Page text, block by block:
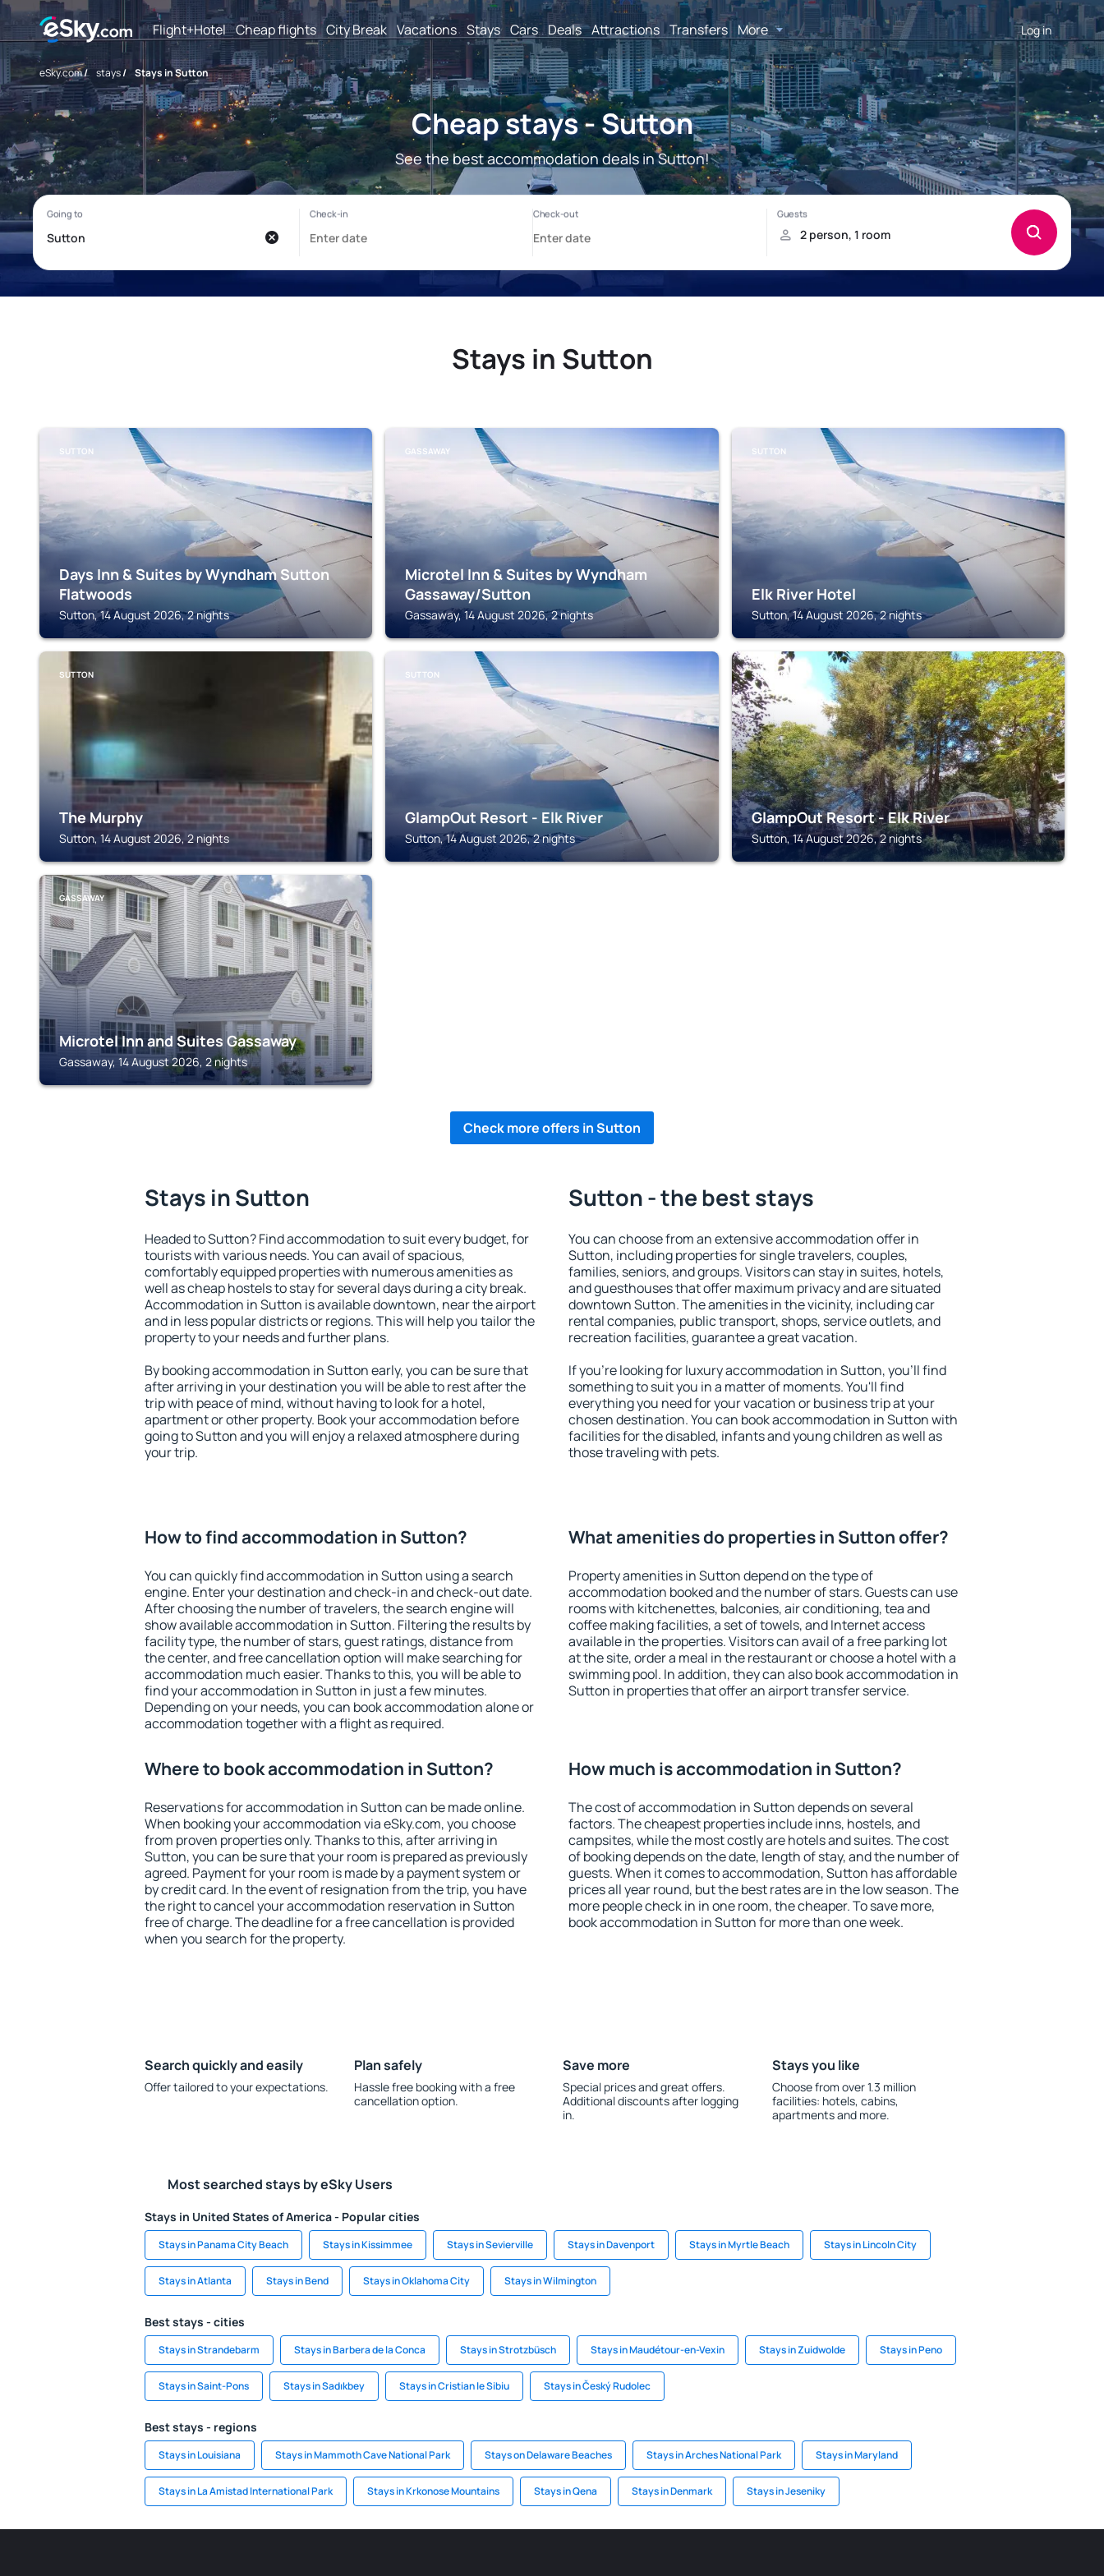
Flight+Hotel Cheap flights City Break Vacations Stays Cars Deals Attractions Transfers More Log in
eSky.com/ stays/ Stays in Sutton
Cheap stays - Sutton
See the best accommodation deals in Sutton!
Stays in Sutton
SUTTON
Days Inn & Suites by Wyndham Sutton
Flatwoods
Sutton, 14 August 2026, 2 nights
GASSAWAY
Microtel Inn & Suites by Wyndham
Gassaway/Sutton
Gassaway, 14 August 2026, 2 nights
SUTTON
Elk River Hotel
Sutton, 14 August 2026, 2 nights
SUTTON
The Murphy
Sutton, 14 August 2026, 2 nights
SUTTON
GlampOut Resort - Elk River
Sutton, 14 August 2026, 2 nights
SUTTON
GlampOut Resort - Elk River
Sutton, 14 August 2026, 2 nights
GASSAWAY
Microtel Inn and Suites Gassaway
Gassaway, 14 August 2026, 2 nights
Check more offers in Sutton
Stays in Sutton
Headed to Sutton? Find accommodation to suit every budget, for
tourists with various needs. You can avail of spacious,
comfortably equipped properties with numerous amenities as
well as cheap hostels to stay for several days during a city break.
Accommodation in Sutton is available downtown, near the airport
and in less popular districts or regions. This will help you tailor the
property to your needs and further plans.
By booking accommodation in Sutton early, you can be sure that
after arriving in your destination you will be able to rest after the
trip with peace of mind, without having to look for a hotel,
apartment or other property. Book your accommodation before
going to Sutton and you will enjoy a relaxed atmosphere during
your trip.
Sutton - the best stays
You can choose from an extensive accommodation offer in
Sutton, including properties for single travelers, couples,
families, seniors, and groups. Visitors can stay in suites, hotels,
and guesthouses that offer maximum privacy and are situated
downtown Sutton. The amenities in the vicinity, including car
rental companies, public transport, shops, service outlets, and
recreation facilities, guarantee a great vacation.
If you're looking for luxury accommodation in Sutton, you'll find
something to suit you in a matter of moments. You'll find
everything you need for your vacation or business trip at your
chosen destination. You can book accommodation in Sutton with
facilities for the disabled, infants and young children as well as
those traveling with pets.
How to find accommodation in Sutton?
You can quickly find accommodation in Sutton using a search
engine. Enter your destination and check-in and check-out date.
After choosing the number of travelers, the search engine will
show available accommodation in Sutton. Filtering the results by
facility type, the number of stars, guest ratings, distance from
the center, and free cancellation option will make searching for
accommodation much easier. Thanks to this, you will be able to
find your accommodation in Sutton in just a few minutes.
Depending on your needs, you can book accommodation alone or
accommodation together with a flight as required.
What amenities do properties in Sutton offer?
Property amenities in Sutton depend on the type of
accommodation booked and the number of stars. Guests can use
rooms with kitchenettes, balconies, air conditioning, tea and
coffee making facilities, a set of towels, and Internet access
available in the properties. Visitors can avail of a free parking lot
at the site, order a meal in the restaurant or choose a hotel with a
swimming pool. In addition, they can also book accommodation in
Sutton in properties that offer an airport transfer service.
Where to book accommodation in Sutton?
Reservations for accommodation in Sutton can be made online.
When booking your accommodation via eSky.com, you choose
from proven properties only. Thanks to this, after arriving in
Sutton, you can be sure that your room is prepared as previously
agreed. Payment for your room is made by a payment system or
by credit card. In the event of resignation from the trip, you have
the right to cancel your accommodation reservation in Sutton
free of charge. The deadline for a free cancellation is provided
when you search for the property.
How much is accommodation in Sutton?
The cost of accommodation in Sutton depends on several
factors. The cheapest properties include inns, hostels, and
campsites, while the most costly are hotels and suites. The cost
of booking depends on the date, length of stay, and the number of
guests. When it comes to accommodation, Sutton has affordable
prices all year round, but the best rates are in the low season. The
more people check in in one room, the cheaper. To save more,
book accommodation in Sutton for more than one week.
Search quickly and easily
Offer tailored to your expectations.
Plan safely
Hassle free booking with a free
cancellation option.
Save more
Special prices and great offers.
Additional discounts after logging
in.
Stays you like
Choose from over 1.3 million
facilities: hotels, cabins,
apartments and more.
Most searched stays by eSky Users
Stays in United States of America - Popular cities
Stays in Panama City Beach Stays in Kissimmee Stays in Sevierville Stays in Davenport Stays in Myrtle Beach Stays in Lincoln City
Stays in Atlanta Stays in Bend Stays in Oklahoma City Stays in Wilmington
Best stays - cities
Stays in Strandebarm Stays in Barbera de la Conca Stays in Strotzbüsch Stays in Maudétour-en-Vexin Stays in Zuidwolde Stays in Peno
Stays in Saint-Pons Stays in Sadıkbey Stays in Cristian le Sibiu Stays in Český Rudolec
Best stays - regions
Stays in Louisiana Stays in Mammoth Cave National Park Stays on Delaware Beaches Stays in Arches National Park Stays in Maryland
Stays in La Amistad International Park Stays in Krkonose Mountains Stays in Qena Stays in Denmark Stays in Jeseniky